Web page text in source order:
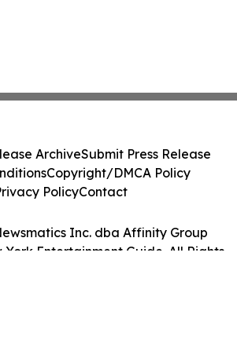
Inc. dba Affinity Group
York Entertainment Guide. All Rights
ArchiveSubmit Press Release
Copyright/DMCA Policy
PolicyContact